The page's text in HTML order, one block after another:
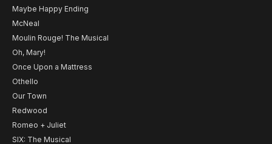
Maybe Happy Ending
McNeal
Moulin Rouge! The Musical
Oh, Mary!
Once Upon a Mattress
Othello
Our Town
Redwood
Romeo + Juliet
SIX: The Musical